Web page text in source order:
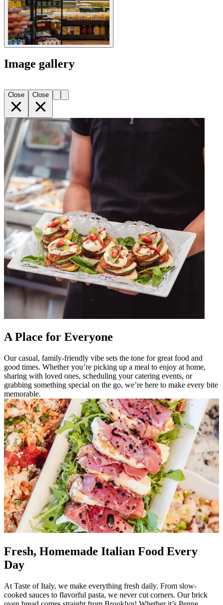
Image gallery
Close Close
A Place for Everyone
Our casual, family-friendly vibe sets the tone for great food and
good times. Whether you’re picking up a meal to enjoy at home,
sharing with loved ones, scheduling your catering events, or
grabbing something special on the go, we’re here to make every bite
memorable.
Fresh, Homemade Italian Food Every
Day
At Taste of Italy, we make everything fresh daily. From slow-
cooked sauces to flavorful pasta, we never cut corners. Our brick